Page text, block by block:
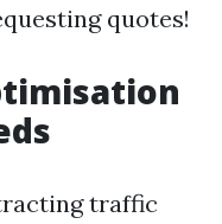
quotes!
traffic